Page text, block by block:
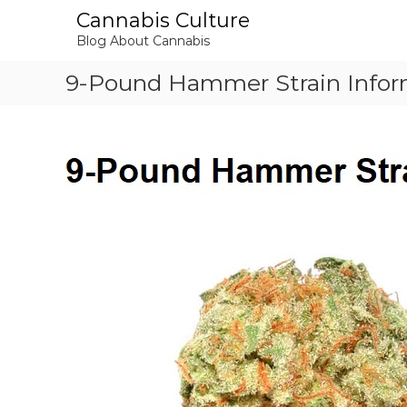
Cannabis Culture
Blog About Cannabis
9-Pound Hammer Strain